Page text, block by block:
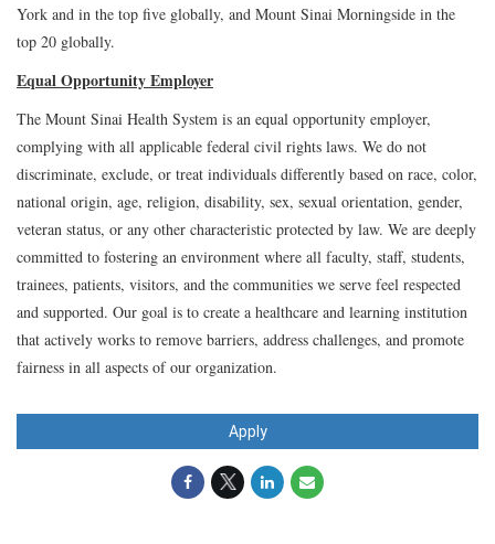
York and in the top five globally, and Mount Sinai Morningside in the
top 20 globally.
Equal Opportunity Employer
The Mount Sinai Health System is an equal opportunity employer,
complying with all applicable federal civil rights laws. We do not
discriminate, exclude, or treat individuals differently based on race, color,
national origin, age, religion, disability, sex, sexual orientation, gender,
veteran status, or any other characteristic protected by law. We are deeply
committed to fostering an environment where all faculty, staff, students,
trainees, patients, visitors, and the communities we serve feel respected
and supported. Our goal is to create a healthcare and learning institution
that actively works to remove barriers, address challenges, and promote
fairness in all aspects of our organization.
Apply